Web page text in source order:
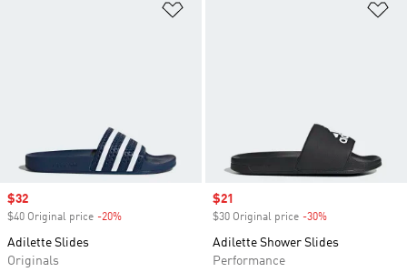
Sale price
$32
$40 Original price -20%
Adilette Slides
Originals
Sale price
$21
$30 Original price -30%
Adilette Shower Slides
Performance